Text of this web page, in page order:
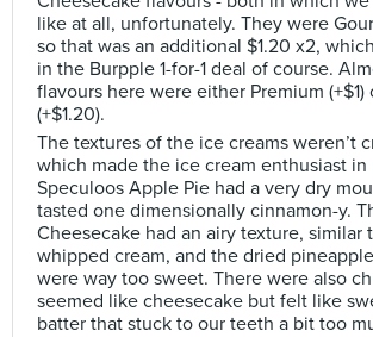
like at all, unfortunately. They were
so that was an additional $1.20 x2,
in the Burpple 1-for-1 deal of course.
flavours here were either Premium (+$1)
(+$1.20).
The textures of the ice creams weren’t
which made the ice cream enthusiast in
Speculoos Apple Pie had a very dry
tasted one dimensionally cinnamon-y.
Cheesecake had an airy texture, similar
whipped cream, and the dried
were way too sweet. There were also
seemed like cheesecake but felt like
batter that stuck to our teeth a bit too